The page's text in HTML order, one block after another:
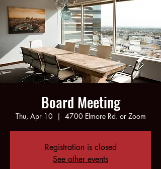
Board Meeting
Thu, Apr 10
  |
4700 Elmore Rd. or Zoom
Registration is closed
See other events